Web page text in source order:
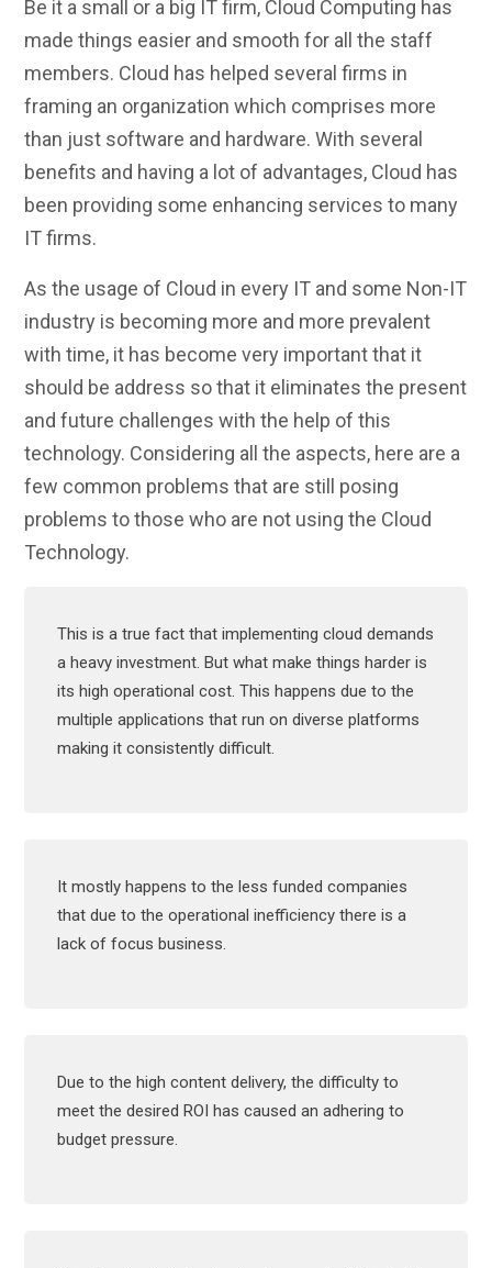
Be it a small or a big IT firm, Cloud Computing has
made things easier and smooth for all the staff
members. Cloud has helped several firms in
framing an organization which comprises more
than just software and hardware. With several
benefits and having a lot of advantages, Cloud has
been providing some enhancing services to many
IT firms.
As the usage of Cloud in every IT and some Non-IT
industry is becoming more and more prevalent
with time, it has become very important that it
should be address so that it eliminates the present
and future challenges with the help of this
technology. Considering all the aspects, here are a
few common problems that are still posing
problems to those who are not using the Cloud
Technology.
This is a true fact that implementing cloud demands
a heavy investment. But what make things harder is
its high operational cost. This happens due to the
multiple applications that run on diverse platforms
making it consistently difficult.
It mostly happens to the less funded companies
that due to the operational inefficiency there is a
lack of focus business.
Due to the high content delivery, the difficulty to
meet the desired ROI has caused an adhering to
budget pressure.